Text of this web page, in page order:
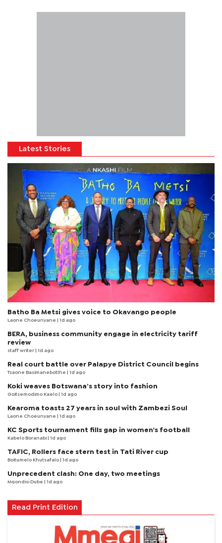
Latest Stories
Batho Ba Metsi gives voice to Okavango people
Laone Choeunyane | 1d ago
BERA, business community engage in electricity tariff
review
staff writer | 1d ago
Real court battle over Palapye District Council begins
Tsaone Basimanebotlhe | 1d ago
Koki weaves Botswana’s story into fashion
Goitsemodimo Kaelo | 1d ago
Kearoma toasts 27 years in soul with Zambezi Soul
Laone Choeunyane | 1d ago
KC Sports tournament fills gap in women's football
Kabelo Boranabi | 1d ago
TAFIC, Rollers face stern test in Tati River cup
Boitumelo Khutsafalo | 1d ago
Unprecedent clash: One day, two meetings
Mqondisi Dube | 1d ago
Read Print Edition